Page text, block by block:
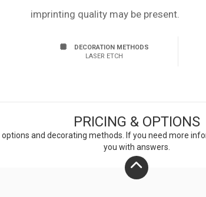
imprinting quality may be present.
DECORATION METHODS
LASER ETCH
PRICING & OPTIONS
options and decorating methods. If you need more
you with answers.